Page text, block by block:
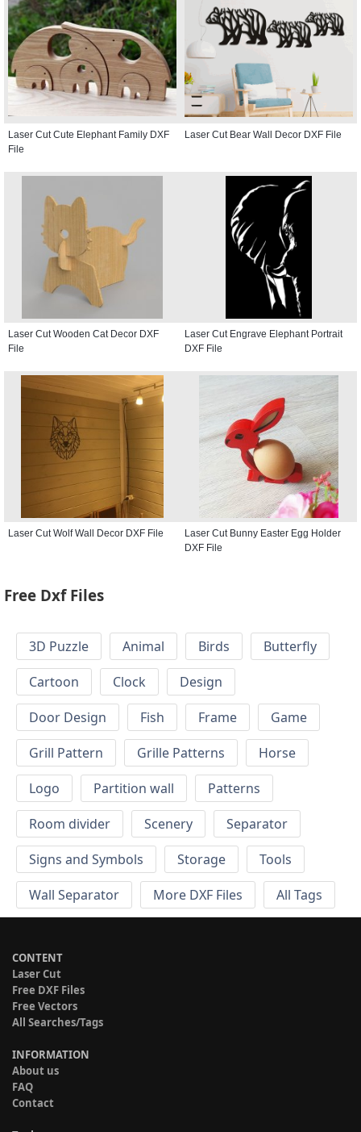
Laser Cut Cute Elephant Family DXF
File
Laser Cut Bear Wall Decor DXF File
Laser Cut Wooden Cat Decor DXF
File
Laser Cut Engrave Elephant Portrait
DXF File
Laser Cut Wolf Wall Decor DXF File
Laser Cut Bunny Easter Egg Holder
DXF File
Free Dxf Files
3D Puzzle Animal Birds
Butterfly
Cartoon
Clock
Design
Door Design
Fish Frame
Game
Grill Pattern
Grille Patterns
Horse
Logo
Partition wall
Patterns
Room divider
Scenery
Separator
Signs and Symbols
Storage
Tools
Wall Separator
More DXF Files All Tags
CONTENT
Laser Cut
Free DXF Files
Free Vectors
All Searches/Tags
INFORMATION
About us
FAQ
Contact